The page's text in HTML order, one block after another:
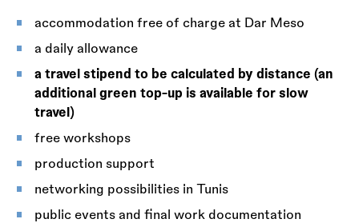
accommodation free of charge at Dar Meso
a daily allowance
a travel stipend to be calculated by distance (an
additional green top-up is available for slow
travel)
free workshops
production support
networking possibilities in Tunis
public events and final work documentation